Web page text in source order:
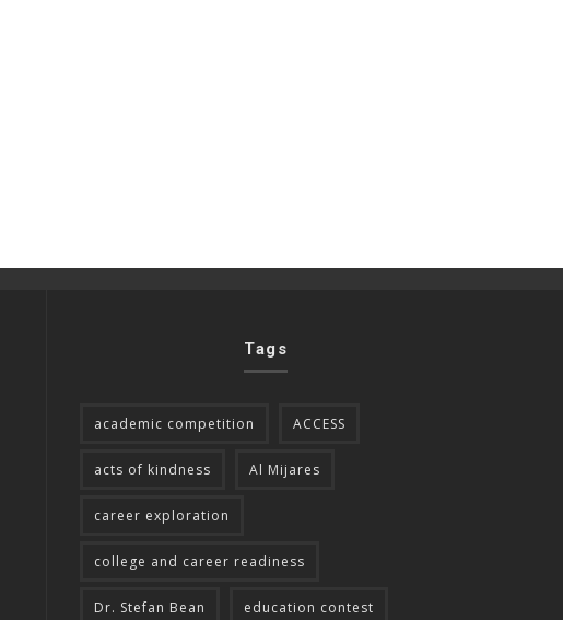
Tags
academic competition ACCESS
acts of kindness Al Mijares
career exploration
college and career readiness
Dr. Stefan Bean education contest